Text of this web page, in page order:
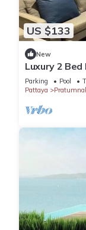
US $133
New
Luxury 2
Location
Parking Pool
Pattaya